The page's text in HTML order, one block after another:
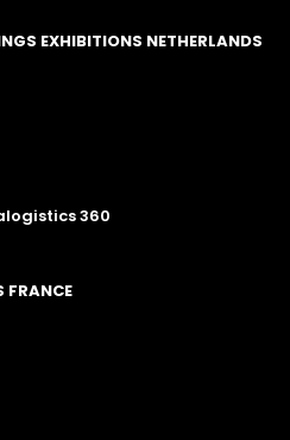
EXHIBITIONS NETHERLANDS
360
FRANCE